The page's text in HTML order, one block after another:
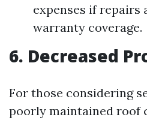
expenses if repairs
warranty coverage.
6. Decreased
For those considering
poorly maintained roof